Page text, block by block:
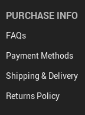
PURCHASE INFO
FAQs
Payment Methods
Shipping & Delivery
Returns Policy